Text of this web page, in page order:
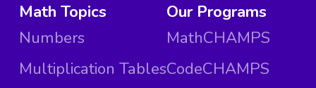
Math Topics
Numbers
Multiplication Tables
Our Programs
MathCHAMPS
CodeCHAMPS